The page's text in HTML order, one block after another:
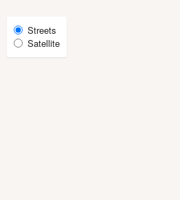
FAQ
Select
Map
View
Streets
Satellite